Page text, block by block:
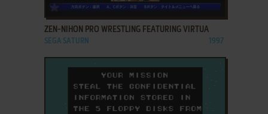
ADD TO FAVORITES
ZEN-NIHON PRO WRESTLING FEATURING VIRTUA
SEGA SATURN 1997